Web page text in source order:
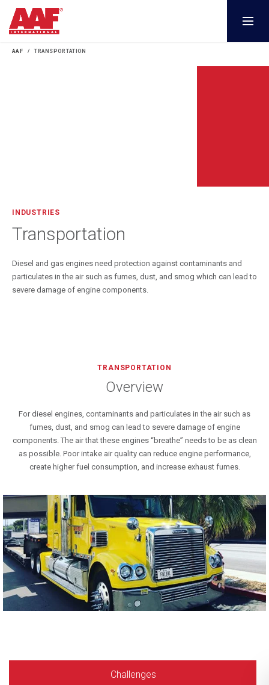
AAF TRANSPORTATION
INDUSTRIES
Transportation
Diesel and gas engines need protection against contaminants and
particulates in the air such as fumes, dust, and smog which can lead to
severe damage of engine components.
TRANSPORTATION
Overview
For diesel engines, contaminants and particulates in the air such as
fumes, dust, and smog can lead to severe damage of engine
components. The air that these engines “breathe” needs to be as clean
as possible. Poor intake air quality can reduce engine performance,
create higher fuel consumption, and increase exhaust fumes.
Challenges